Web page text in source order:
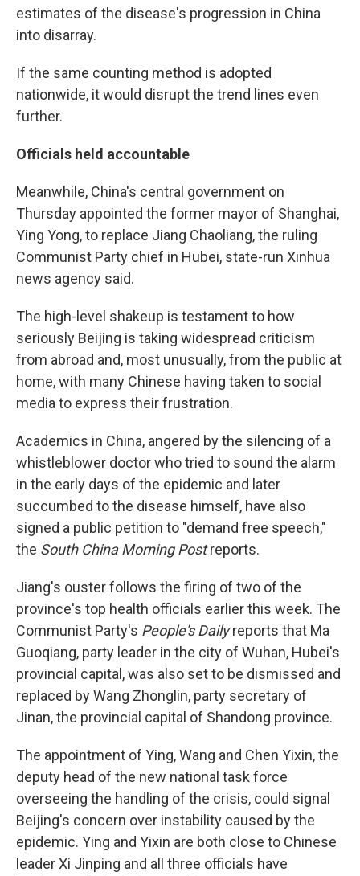
estimates of the disease's progression in China
into disarray.
If the same counting method is adopted
nationwide, it would disrupt the trend lines even
further.
Officials held accountable
Meanwhile, China's central government on
Thursday appointed the former mayor of Shanghai,
Ying Yong, to replace Jiang Chaoliang, the ruling
Communist Party chief in Hubei, state-run Xinhua
news agency said.
The high-level shakeup is testament to how
seriously Beijing is taking widespread criticism
from abroad and, most unusually, from the public at
home, with many Chinese having taken to social
media to express their frustration.
Academics in China, angered by the silencing of a
whistleblower doctor who tried to sound the alarm
in the early days of the epidemic and later
succumbed to the disease himself, have also
signed a public petition to "demand free speech,"
the South China Morning Postreports.
Jiang's ouster follows the firing of two of the
province's top health officials earlier this week. The
Communist Party's People's Dailyreports that Ma
Guoqiang, party leader in the city of Wuhan, Hubei's
provincial capital, was also set to be dismissed and
replaced by Wang Zhonglin, party secretary of
Jinan, the provincial capital of Shandong province.
The appointment of Ying, Wang and Chen Yixin, the
deputy head of the new national task force
overseeing the handling of the crisis, could signal
Beijing's concern over instability caused by the
epidemic. Ying and Yixin are both close to Chinese
leader Xi Jinping and all three officials have